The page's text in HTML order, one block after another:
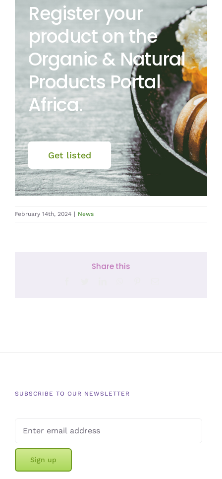
Register your
product on the
Organic & Natural
Products Portal
Africa.
Get listed
February 14th, 2024 | News
Share this
SUBSCRIBE TO OUR NEWSLETTER